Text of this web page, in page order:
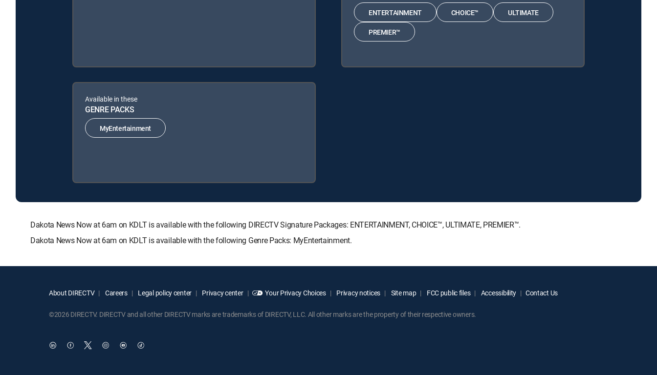
ENTERTAINMENT CHOICE™ ULTIMATE
PREMIER™
Available in these
GENRE PACKS
MyEntertainment
Dakota News Now at 6am on KDLT is available with the following DIRECTV Signature Packages: ENTERTAINMENT, CHOICE™, ULTIMATE, PREMIER™.
Dakota News Now at 6am on KDLT is available with the following Genre Packs: MyEntertainment.
About DIRECTV Careers Legal policy center Privacy center Your Privacy Choices Privacy notices Site map FCC public files Accessibility Contact Us
©2026 DIRECTV. DIRECTV and all other DIRECTV marks are trademarks of DIRECTV, LLC. All other marks are the property of their respective owners.